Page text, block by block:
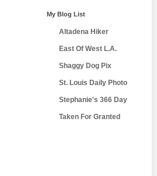
My Blog List
Altadena Hiker
East Of West L.A.
Shaggy Dog Pix
St. Louis Daily Photo
Stephanie's 366 Day
Taken For Granted